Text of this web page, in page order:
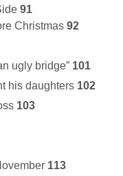
91
Christmas 92
ugly bridge” 101
his daughters 102
103
113